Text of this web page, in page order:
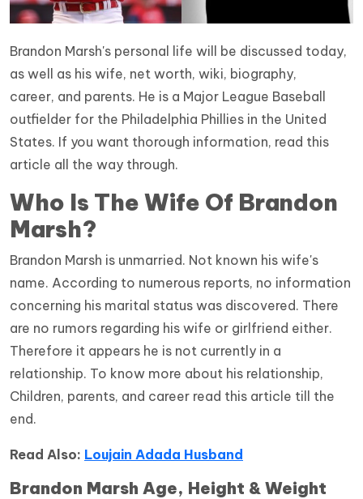
Brandon Marsh's personal life will be discussed today,
as well as his wife, net worth, wiki, biography,
career, and parents. He is a Major League Baseball
outfielder for the Philadelphia Phillies in the United
States. If you want thorough information, read this
article all the way through.
Who Is The Wife Of Brandon
Marsh?
Brandon Marsh is unmarried. Not known his wife's
name. According to numerous reports, no information
concerning his marital status was discovered. There
are no rumors regarding his wife or girlfriend either.
Therefore it appears he is not currently in a
relationship. To know more about his relationship,
Children, parents, and career read this article till the
end.
Read Also: Loujain Adada Husband
Brandon Marsh Age, Height & Weight